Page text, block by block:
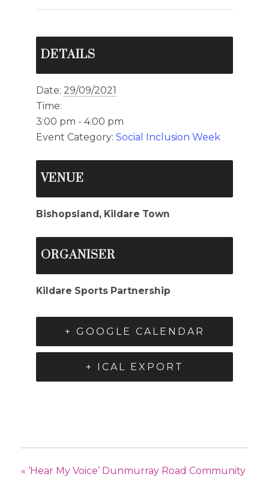
DETAILS
Date: 29/09/2021
Time:
3:00 pm - 4:00 pm
Event Category: Social Inclusion Week
VENUE
Bishopsland, Kildare Town
ORGANISER
Kildare Sports Partnership
+ GOOGLE CALENDAR
+ ICAL EXPORT
« ‘Hear My Voice’ Dunmurray Road Community